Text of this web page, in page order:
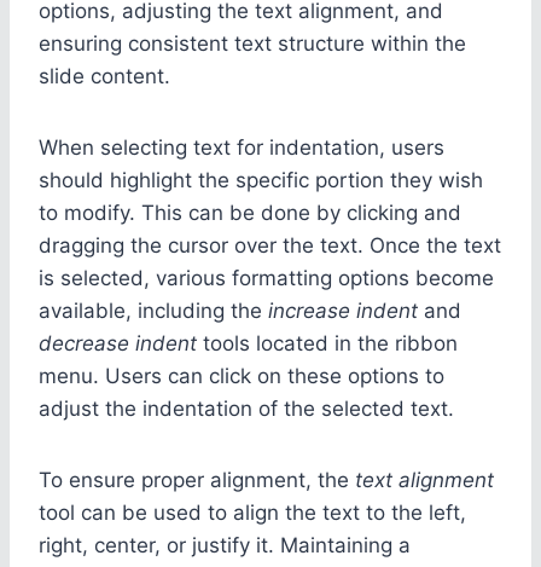
options, adjusting the text alignment, and
ensuring consistent text structure within the
slide content.
When selecting text for indentation, users
should highlight the specific portion they wish
to modify. This can be done by clicking and
dragging the cursor over the text. Once the text
is selected, various formatting options become
available, including the increase indent and
decrease indent tools located in the ribbon
menu. Users can click on these options to
adjust the indentation of the selected text.
To ensure proper alignment, the text alignment
tool can be used to align the text to the left,
right, center, or justify it. Maintaining a